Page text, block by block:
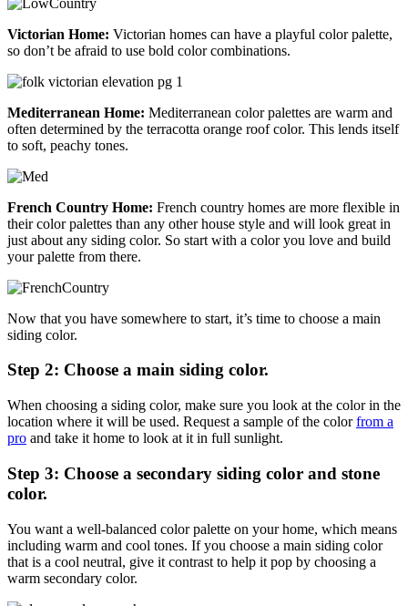
Victorian Home: Victorian homes can have a playful color palette,
so don’t be afraid to use bold color combinations.
Mediterranean Home: Mediterranean color palettes are warm and
often determined by the terracotta orange roof color. This lends itself
to soft, peachy tones.
French Country Home: French country homes are more flexible in
their color palettes than any other house style and will look great in
just about any siding color. So start with a color you love and build
your palette from there.
Now that you have somewhere to start, it’s time to choose a main
siding color.
Step 2: Choose a main siding color.
When choosing a siding color, make sure you look at the color in the
location where it will be used. Request a sample of the colorfrom a
pro and take it home to look at it in full sunlight.
Step 3: Choose a secondary siding color and stone
color.
You want a well-balanced color palette on your home, which means
including warm and cool tones. If you choose a main siding color
that is a cool neutral, give it contrast to help it pop by choosing a
warm secondary color.